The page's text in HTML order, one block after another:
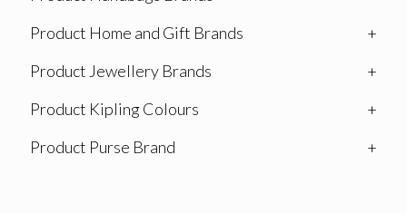
Product Home and Gift Brands
+
Product Jewellery Brands
+
Product Kipling Colours
+
Product Purse Brand
+